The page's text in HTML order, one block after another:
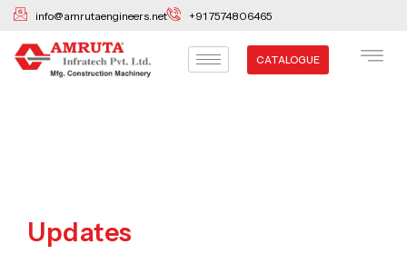
Skip
content
info@amrutaengineers.net +91 7574806465
CATALOGUE
Updates